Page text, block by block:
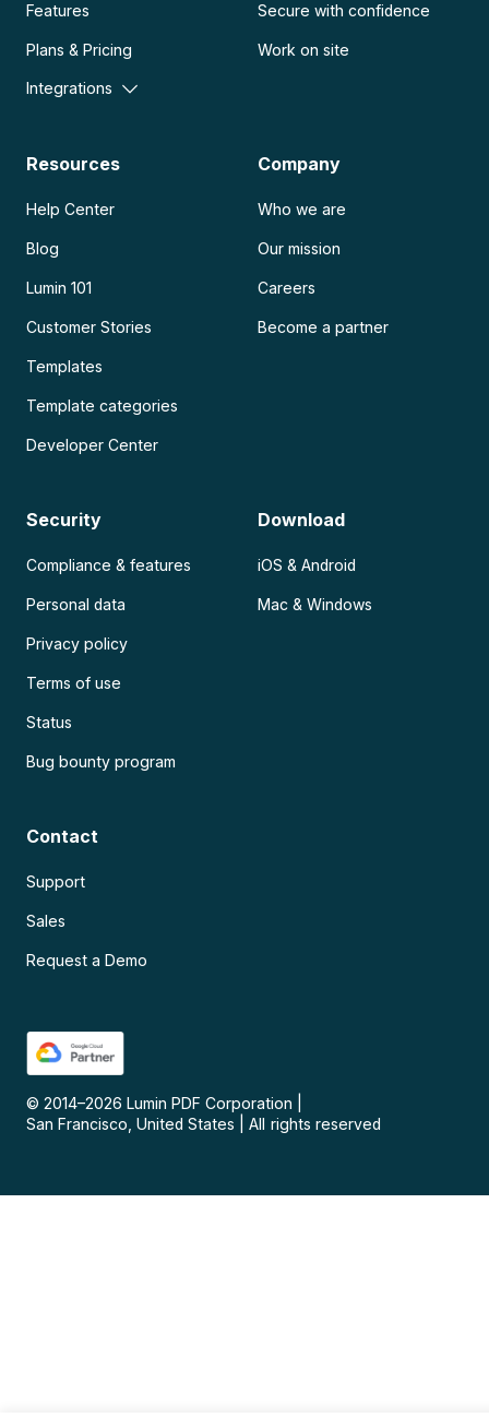
Features
Plans & Pricing
Integrations
Secure with confidence
Work on site
Resources
Help Center
Blog
Lumin 101
Customer Stories
Templates
Template categories
Developer Center
Company
Who we are
Our mission
Careers
Become a partner
Security
Compliance & features
Personal data
Privacy policy
Terms of use
Status
Bug bounty program
Download
iOS & Android
Mac & Windows
Contact
Support
Sales
Request a Demo
© 2014–2026 Lumin PDF Corporation
San Francisco, United States
All rights reserved